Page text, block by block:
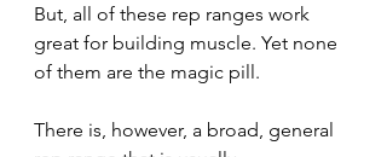
But, all of these rep ranges work
great for building muscle. Yet none
of them are the magic pill.
There is, however, a broad, general